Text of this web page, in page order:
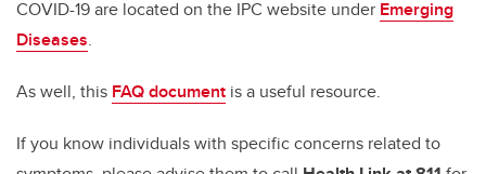
COVID-19 are located on the IPC website under Emerging
Diseases.
As well, this FAQ document is a useful resource.
If you know individuals with specific concerns related to